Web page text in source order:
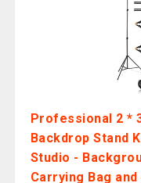
Professional 2 *
Backdrop Stand
Studio -
Carrying Bag and